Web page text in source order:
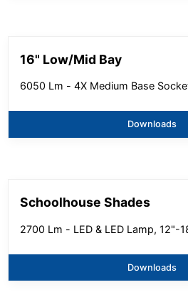
16" Low/Mid Bay
6050 Lm - 4X Medium Base
Downloads
Schoolhouse Shades
2700 Lm - LED & LED Lamp, 12"-
Downloads